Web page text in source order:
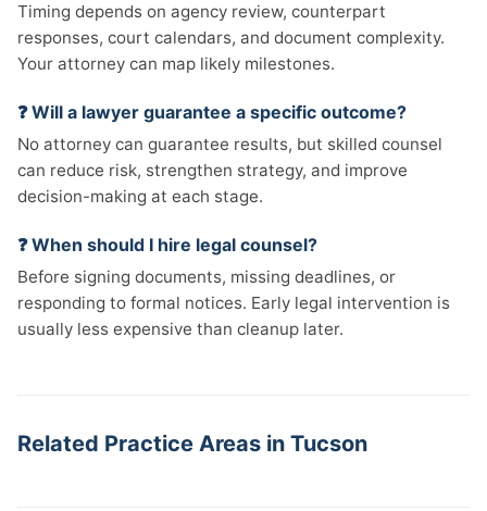
Timing depends on agency review, counterpart
responses, court calendars, and document complexity.
Your attorney can map likely milestones.
❓ Will a lawyer guarantee a specific outcome?
No attorney can guarantee results, but skilled counsel
can reduce risk, strengthen strategy, and improve
decision-making at each stage.
❓ When should I hire legal counsel?
Before signing documents, missing deadlines, or
responding to formal notices. Early legal intervention is
usually less expensive than cleanup later.
Related Practice Areas in Tucson